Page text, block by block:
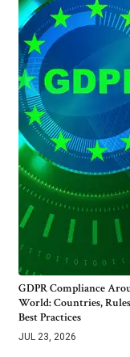
GDPR Compliance
World: Countries,
Best Practices
JUL 23, 2026